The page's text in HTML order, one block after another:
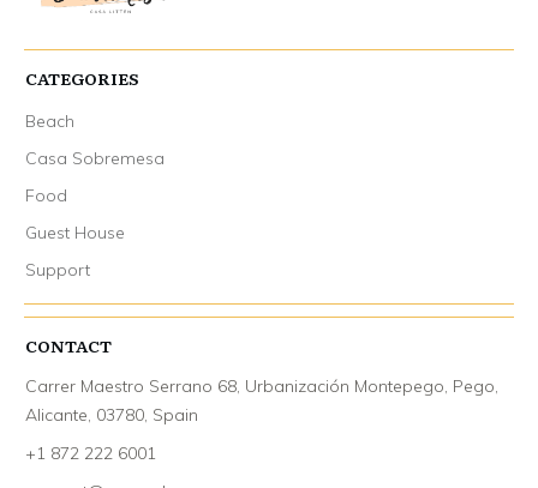
CATEGORIES
Beach
Casa Sobremesa
Food
Guest House
Support
CONTACT
Carrer Maestro Serrano 68, Urbanización Montepego, Pego,
Alicante, 03780, Spain
+1 872 222 6001